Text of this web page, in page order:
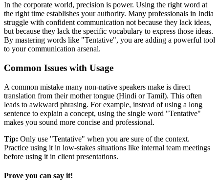
In the corporate world, precision is power. Using the right word at
the right time establishes your authority. Many professionals in India
struggle with confident communication not because they lack ideas,
but because they lack the specific vocabulary to express those ideas.
By mastering words like "Tentative", you are adding a powerful tool
to your communication arsenal.
Common Issues with Usage
A common mistake many non-native speakers make is direct
translation from their mother tongue (Hindi or Tamil). This often
leads to awkward phrasing. For example, instead of using a long
sentence to explain a concept, using the single word "Tentative"
makes you sound more concise and professional.
Tip: Only use "Tentative" when you are sure of the context.
Practice using it in low-stakes situations like internal team meetings
before using it in client presentations.
Prove you can say it!